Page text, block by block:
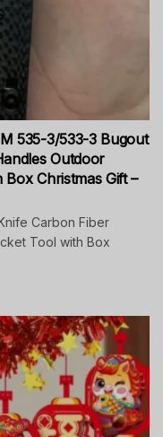
535-3/533-3 Bugout
Outdoor
Christmas Gift –
Carbon Fiber
Tool with Box